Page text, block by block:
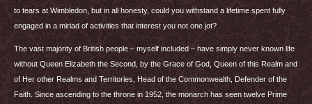
to tears at Wimbledon, but in all honesty, could you withstand a lifetime spent fully
engaged in a miriad of activities that interest you not one jot?
The vast majority of British people – myself included – have simply never known life
without Queen Elizabeth the Second, by the Grace of God, Queen of this Realm and
of Her other Realms and Territories, Head of the Commonwealth, Defender of the
Faith. Since ascending to the throne in 1952, the monarch has seen twelve Prime